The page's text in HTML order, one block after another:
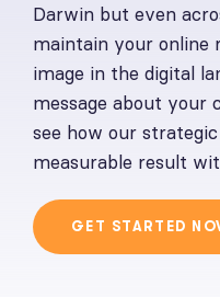
Darwin but even
maintain your online
image in the digital
message about your
see how our
measurable result
GET STARTED